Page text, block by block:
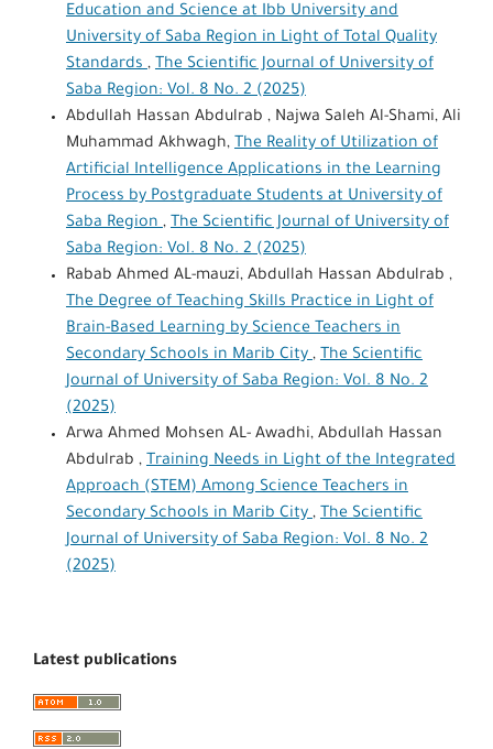
Education and Science at Ibb University and
University of Saba Region in Light of Total Quality
Standards, The Scientific Journal of University of
Saba Region: Vol. 8 No. 2 (2025)
Abdullah Hassan Abdulrab , Najwa Saleh Al-Shami, Ali
Muhammad Akhwagh, The Reality of Utilization of
Artificial Intelligence Applications in the Learning
Process by Postgraduate Students at University of
Saba Region, The Scientific Journal of University of
Saba Region: Vol. 8 No. 2 (2025)
Rabab Ahmed AL-mauzi, Abdullah Hassan Abdulrab ,
The Degree of Teaching Skills Practice in Light of
Brain-Based Learning by Science Teachers in
Secondary Schools in Marib City, The Scientific
Journal of University of Saba Region: Vol. 8 No. 2
(2025)
Arwa Ahmed Mohsen AL- Awadhi, Abdullah Hassan
Abdulrab , Training Needs in Light of the Integrated
Approach (STEM) Among Science Teachers in
Secondary Schools in Marib City, The Scientific
Journal of University of Saba Region: Vol. 8 No. 2
(2025)
Latest publications